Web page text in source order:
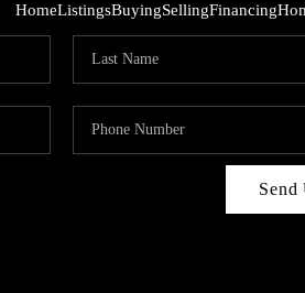
HomeListingsBuyingSellingFinancing
Send